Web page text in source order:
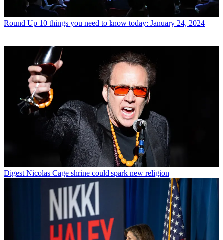
Round Up 10 things you need to know today: January 24, 2024
Digest Nicolas Cage shrine could spark new religion